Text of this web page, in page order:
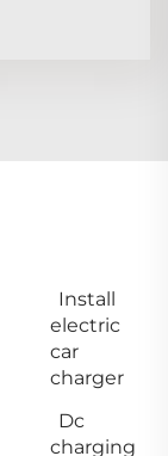
Install
electric
car
charger
Dc
charging